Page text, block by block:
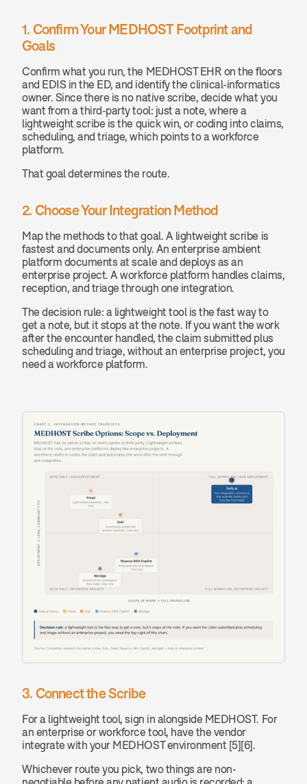
1. Confirm Your MEDHOST Footprint and
Goals
Confirm what you run, the MEDHOST EHR on the floors
and EDIS in the ED, and identify the clinical-informatics
owner. Since there is no native scribe, decide what you
want from a third-party tool: just a note, where a
lightweight scribe is the quick win, or coding into claims,
scheduling, and triage, which points to a workforce
platform.
That goal determines the route.
2. Choose Your Integration Method
Map the methods to that goal. A lightweight scribe is
fastest and documents only. An enterprise ambient
platform documents at scale and deploys as an
enterprise project. A workforce platform handles claims,
reception, and triage through one integration.
The decision rule: a lightweight tool is the fast way to
get a note, but it stops at the note. If you want the work
after the encounter handled, the claim submitted plus
scheduling and triage, without an enterprise project, you
need a workforce platform.
3. Connect the Scribe
For a lightweight tool, sign in alongside MEDHOST. For
an enterprise or workforce tool, have the vendor
integrate with your MEDHOST environment [5][6].
Whichever route you pick, two things are non-